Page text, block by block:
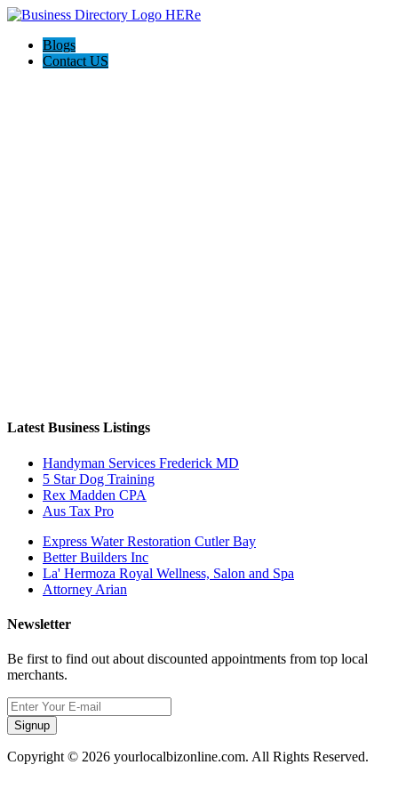
Blogs
Contact US
Latest Business Listings
Handyman Services Frederick MD
5 Star Dog Training
Rex Madden CPA
Aus Tax Pro
Express Water Restoration Cutler Bay
Better Builders Inc
La' Hermoza Royal Wellness, Salon and Spa
Attorney Arian
Newsletter
Be first to find out about discounted appointments from top local
merchants.
Signup
Copyright © 2026 yourlocalbizonline.com. All Rights Reserved.